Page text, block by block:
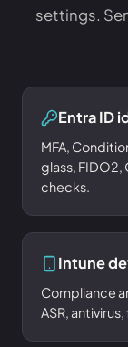
settings.
Entra ID
MFA,
glass,
checks.
Intune
Compliance
ASR,